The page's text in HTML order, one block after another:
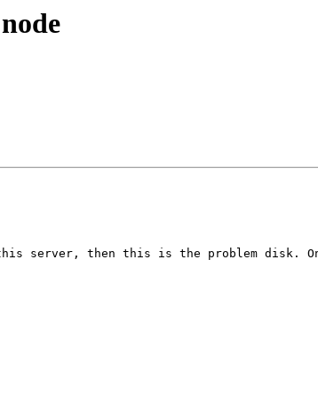
server, then this is the problem disk.